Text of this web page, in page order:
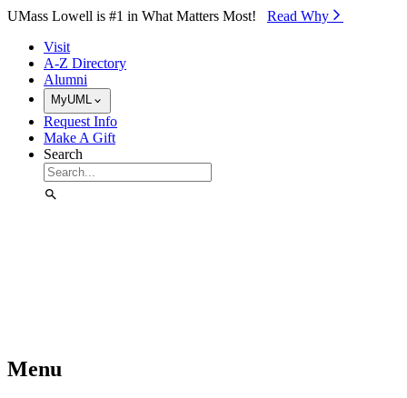
Skip to Main Content
UMass Lowell is #1 in What Matters Most! Read Why⁠
Visit
A-Z Directory
Alumni
MyUML
Request Info
Make A Gift
Search
Menu